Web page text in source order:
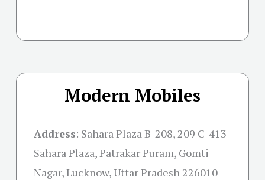
Modern Mobiles
Address: Sahara Plaza B-208, 209 C-413
Sahara Plaza, Patrakar Puram, Gomti
Nagar, Lucknow, Uttar Pradesh 226010